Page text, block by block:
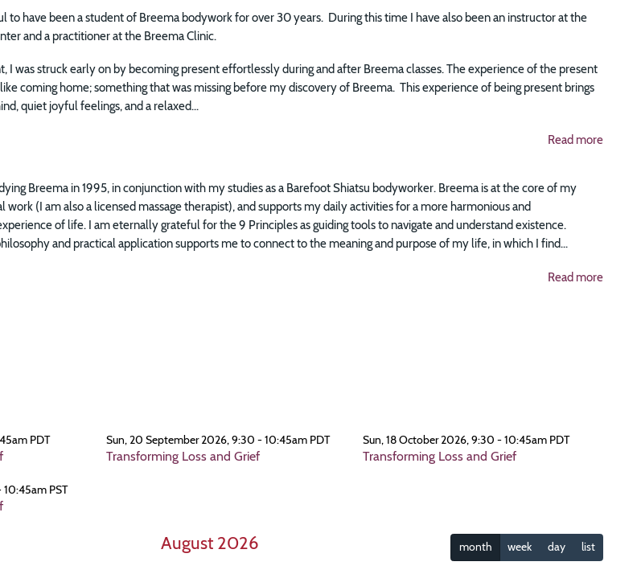
to have been a student of Breema bodywork for over 30 years. During this time I have also been an instructor at the
and a practitioner at the Breema Clinic.
I was struck early on by becoming present effortlessly during and after Breema classes. The experience of the present
coming home; something that was missing before my discovery of Breema. This experience of being present brings
quiet joyful feelings, and a relaxed...
Read more
Breema in 1995, in conjunction with my studies as a Barefoot Shiatsu bodyworker. Breema is at the core of my
work (I am also a licensed massage therapist), and supports my daily activities for a more harmonious and
of life. I am eternally grateful for the 9 Principles as guiding tools to navigate and understand existence.
and practical application supports me to connect to the meaning and purpose of my life, in which I find...
Read more
PDT Sun, 20 September 2026, 9:30 - 10:45am PDT
Transforming Loss and Grief
Sun, 18 October 2026, 9:30 - 10:45am PDT
Transforming Loss and Grief
PST
August 2026 month week day list